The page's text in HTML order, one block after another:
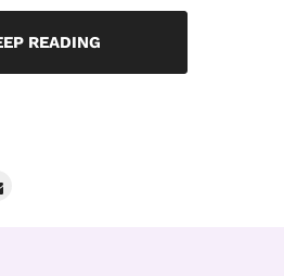
READING